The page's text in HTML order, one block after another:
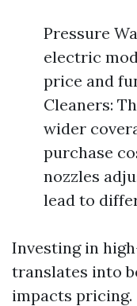
Pressure
electric
price and
Cleaners:
wider
purchase
nozzles
lead to
Investing in
translates into
impacts pricing.